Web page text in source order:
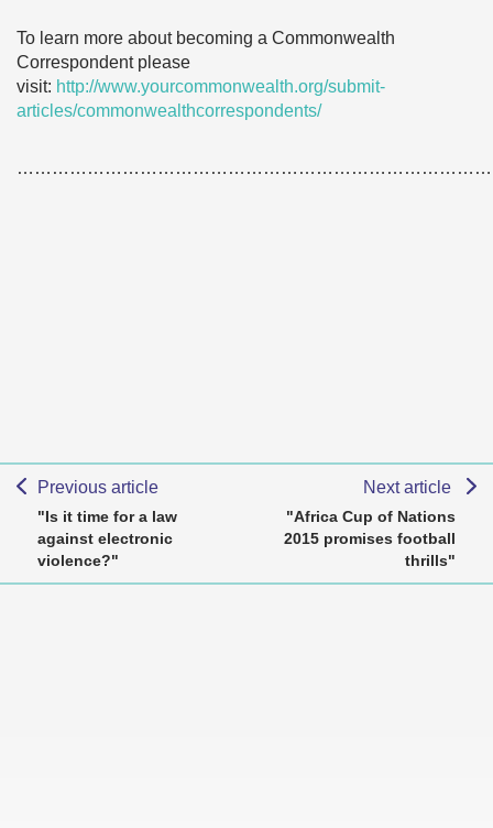
To learn more about becoming a Commonwealth
Correspondent please
visit: http://www.yourcommonwealth.org/submit-
articles/commonwealthcorrespondents/
Previous article
"Is it time for a law
against electronic
violence?"
Next article
"Africa Cup of Nations
2015 promises football
thrills"